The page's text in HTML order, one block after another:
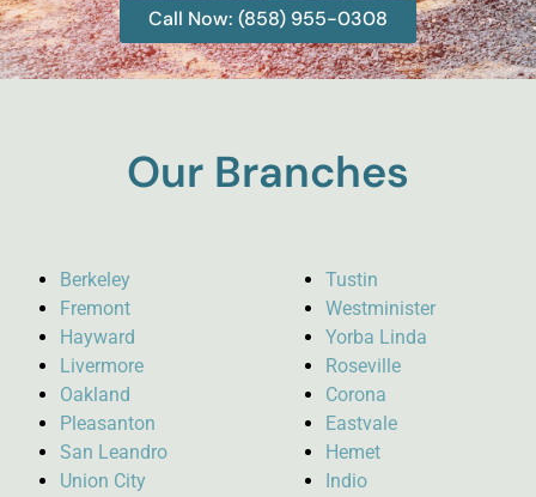
Call Now: (858) 955-0308
Our Branches
Berkeley
Fremont
Hayward
Livermore
Oakland
Pleasanton
San Leandro
Union City
Tustin
Westminister
Yorba Linda
Roseville
Corona
Eastvale
Hemet
Indio